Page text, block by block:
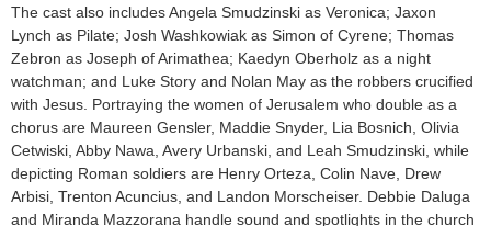
The cast also includes Angela Smudzinski as Veronica; Jaxon
Lynch as Pilate; Josh Washkowiak as Simon of Cyrene; Thomas
Zebron as Joseph of Arimathea; Kaedyn Oberholz as a night
watchman; and Luke Story and Nolan May as the robbers crucified
with Jesus. Portraying the women of Jerusalem who double as a
chorus are Maureen Gensler, Maddie Snyder, Lia Bosnich, Olivia
Cetwiski, Abby Nawa, Avery Urbanski, and Leah Smudzinski, while
depicting Roman soldiers are Henry Orteza, Colin Nave, Drew
Arbisi, Trenton Acuncius, and Landon Morscheiser. Debbie Daluga
and Miranda Mazzorana handle sound and spotlights in the church